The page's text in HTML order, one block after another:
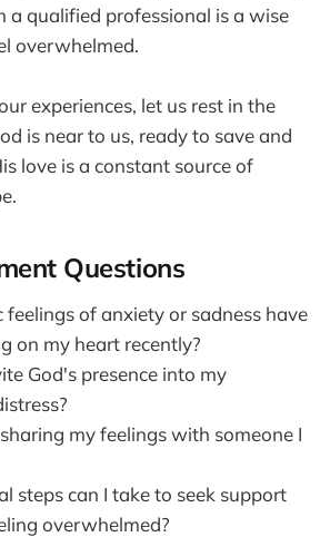
a qualified professional is a wise
overwhelmed.
experiences, let us rest in the
is near to us, ready to save and
love is a constant source of
Questions
of anxiety or sadness have
on my heart recently?
God's presence into my
my feelings with someone I
steps can I take to seek support
overwhelmed?